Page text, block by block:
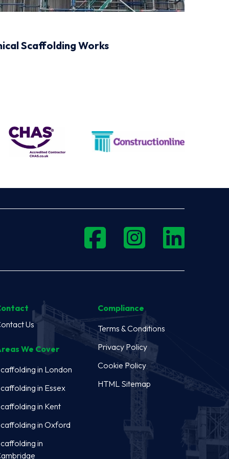
Scaffolding Works
Us
We Cover
in London
in Essex
in Kent
in Oxford
in
Compliance
Terms & Conditions
Privacy Policy
Cookie Policy
HTML Sitemap